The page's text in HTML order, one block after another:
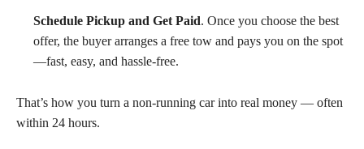
Schedule Pickup and Get Paid. Once you choose the best
offer, the buyer arranges a free tow and pays you on the spot
—fast, easy, and hassle-free.
That’s how you turn a non-running car into real money — often
within 24 hours.